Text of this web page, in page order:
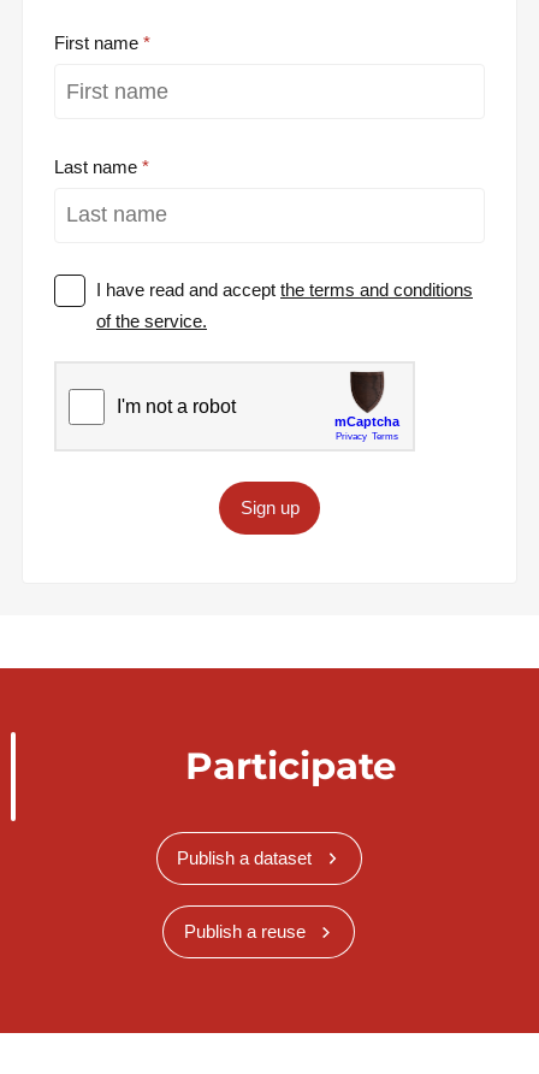
First name
Last name
I have read and acceptthe terms and conditions
of the service.
Sign up
Participate
Publish a dataset
Publish a reuse